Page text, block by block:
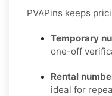
PVAPins keeps
Temporary
one-off
Rental
ideal for